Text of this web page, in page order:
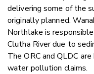
delivering some of the
originally planned.
Northlake is
Clutha River due to
The ORC and QLDC
water pollution claims.